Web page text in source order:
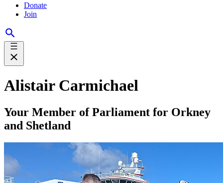
Donate
Join
Alistair Carmichael
Your Member of Parliament for Orkney
and Shetland